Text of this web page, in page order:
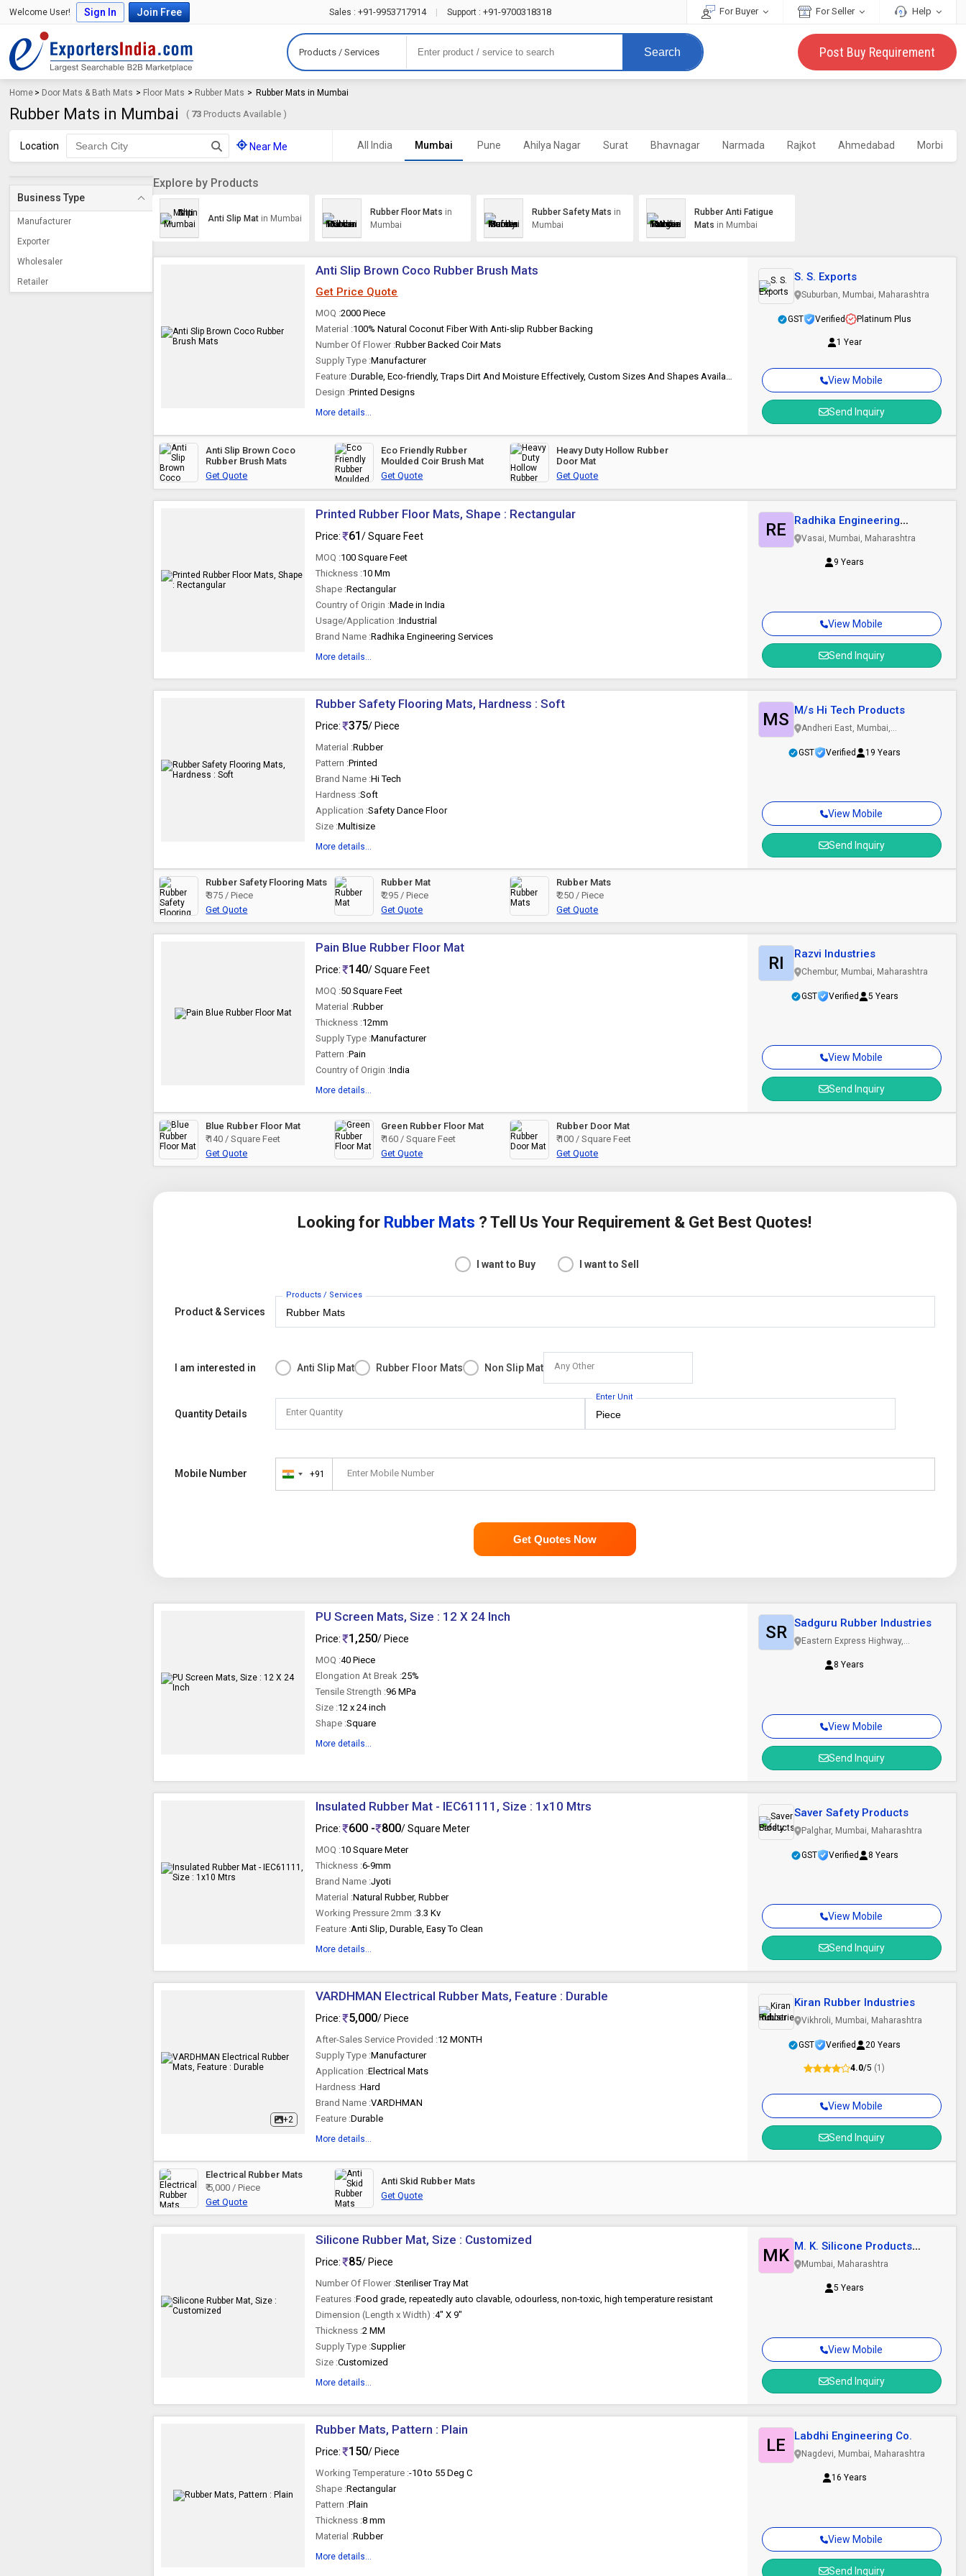
Welcome User! Sign In Join Free Sales : +91-9953717914 Support : +91-9700318318 For Buyer For Seller Help
Products / Services Search Post Buy Requirement
Home > Door Mats & Bath Mats > Floor Mats > Rubber Mats > Rubber Mats in Mumbai
Rubber Mats in Mumbai ( 73 Products Available )
Location Near Me All India Mumbai Pune Ahilya Nagar Surat Bhavnagar Narmada Rajkot Ahmedabad Morbi
Business Type
Manufacturer
Exporter
Wholesaler
Retailer
Explore by Products
Anti Slip Mat in Mumbai
Rubber Floor Mats in
Mumbai
Rubber Safety Mats in
Mumbai
Rubber Anti Fatigue
Mats in Mumbai
Anti Slip Brown Coco Rubber Brush Mats
Get Price Quote
MOQ :2000 Piece
Material :100% Natural Coconut Fiber With Anti-slip Rubber Backing
Number Of Flower :Rubber Backed Coir Mats
Supply Type :Manufacturer
Feature :
Durable, Eco-friendly, Traps Dirt And Moisture Effectively, Custom Sizes And Shapes Available
Design :Printed Designs
More details...
View Mobile
Send Inquiry
S. S. Exports
Suburban, Mumbai, Maharashtra
GST Verified Platinum Plus
1 Year
Anti Slip Brown Coco
Rubber Brush Mats
Get Quote
Eco Friendly Rubber
Moulded Coir Brush Mat
Get Quote
Heavy Duty Hollow Rubber
Door Mat
Get Quote
Printed Rubber Floor Mats, Shape : Rectangular
Price: 61/ Square Feet
MOQ :100 Square Feet
Thickness :10 Mm
Shape :Rectangular
Country of Origin :Made in India
Usage/Application :Industrial
Brand Name :Radhika Engineering Services
More details...
View Mobile
Send Inquiry
RE
Radhika Engineering
Services
Vasai, Mumbai, Maharashtra
9 Years
Rubber Safety Flooring Mats, Hardness : Soft
Price: 375/ Piece
Material :Rubber
Pattern :Printed
Brand Name :Hi Tech
Hardness :Soft
Application :Safety Dance Floor
Size :Multisize
More details...
View Mobile
Send Inquiry
MS M/s Hi Tech Products
Andheri East, Mumbai,
GST
Verified 19 Years
Rubber Safety Flooring Mats
₹ 375 / Piece
Get Quote
Rubber Mat
₹ 295 / Piece
Get Quote
Rubber Mats
₹ 250 / Piece
Get Quote
Pain Blue Rubber Floor Mat
Price: 140/ Square Feet
MOQ :50 Square Feet
Material :Rubber
Thickness :12mm
Supply Type :Manufacturer
Pattern :Pain
Country of Origin :India
More details...
View Mobile
Send Inquiry
RI Razvi Industries
Chembur, Mumbai, Maharashtra
GST Verified 5 Years
Blue Rubber Floor Mat
₹ 140 / Square Feet
Get Quote
Green Rubber Floor Mat
₹ 160 / Square Feet
Get Quote
Rubber Door Mat
₹ 100 / Square Feet
Get Quote
Looking for Rubber Mats ? Tell Us Your Requirement & Get Best Quotes!
I want to Buy I want to Sell
Product & Services
Products / Services
I am interested in Anti Slip Mat Rubber Floor Mats Non Slip Mat Any Other
Quantity Details Enter Quantity
Enter Unit
Mobile Number
India
+91 Enter Mobile Number
Get Quotes Now
PU Screen Mats, Size : 12 X 24 Inch
Price: 1,250/ Piece
MOQ :40 Piece
Elongation At Break :25%
Tensile Strength :96 MPa
Size :12 x 24 inch
Shape :Square
More details...
View Mobile
Send Inquiry
SR Sadguru Rubber Industries
Eastern Express Highway,
8 Years
Insulated Rubber Mat - IEC61111, Size : 1x10 Mtrs
Price: 600 - 800/ Square Meter
MOQ :10 Square Meter
Thickness :6-9mm
Brand Name :Jyoti
Material :Natural Rubber, Rubber
Working Pressure 2mm :3.3 Kv
Feature :Anti Slip, Durable, Easy To Clean
More details...
View Mobile
Send Inquiry
Saver Safety Products
Palghar, Mumbai, Maharashtra
GST Verified 8 Years
+2
VARDHMAN Electrical Rubber Mats, Feature : Durable
Price: 5,000/ Piece
After-Sales Service Provided :12 MONTH
Supply Type :Manufacturer
Application :Electrical Mats
Hardness :Hard
Brand Name :VARDHMAN
Feature :Durable
More details...
View Mobile
Send Inquiry
Kiran Rubber Industries
Vikhroli, Mumbai, Maharashtra
GST Verified 20 Years
4.0/5 (1)
Electrical Rubber Mats
₹ 5,000 / Piece
Get Quote
Anti Skid Rubber Mats
Get Quote
Silicone Rubber Mat, Size : Customized
Price: 85/ Piece
Number Of Flower :Steriliser Tray Mat
Features :Food grade, repeatedly auto clavable, odourless, non-toxic, high temperature resistant
Dimension (Length x Width) :4" X 9"
Thickness :2 MM
Supply Type :Supplier
Size :Customized
More details...
View Mobile
Send Inquiry
MK M. K. Silicone Products
Private Limited
Mumbai, Maharashtra
5 Years
Rubber Mats, Pattern : Plain
Price: 150/ Piece
Working Temperature :-10 to 55 Deg C
Shape :Rectangular
Pattern :Plain
Thickness :8 mm
Material :Rubber
More details...
View Mobile
Send Inquiry
LE Labdhi Engineering Co.
Nagdevi, Mumbai, Maharashtra
16 Years